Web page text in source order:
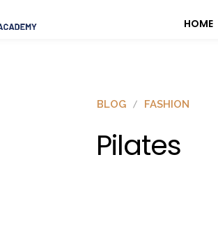
HOME
BLOG FASHION
Pilates